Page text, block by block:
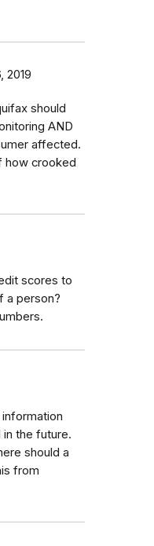
2019
should
AND
affected.
how crooked
scores to
a person?
the future.
should a
from